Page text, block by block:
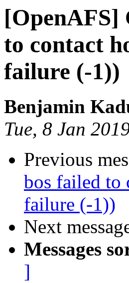
[OpenAFS]
to contact
failure (-1))
Benjamin
Tue, 8 Jan
Previous
bos failed to
failure (-1))
Next
Messages
]